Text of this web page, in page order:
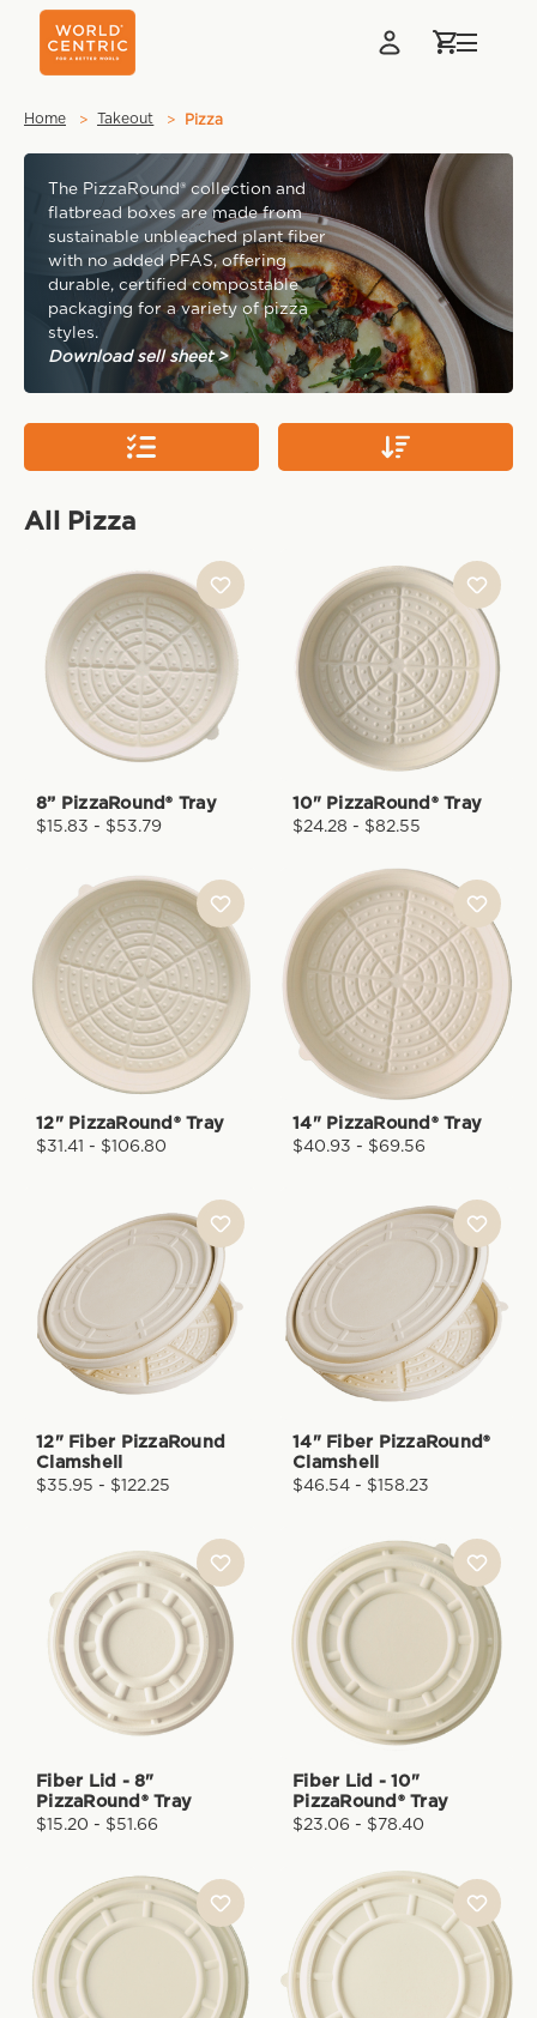
Home Takeout Pizza
The PizzaRound® collection and
flatbread boxes are made from
sustainable unbleached plant fiber
with no added PFAS, offering
durable, certified compostable
packaging for a variety of pizza
styles.
Download sell sheet >
All Pizza
8” PizzaRound® Tray
$15.83 - $53.79
10" PizzaRound® Tray
$24.28 - $82.55
12" PizzaRound® Tray
$31.41 - $106.80
14" PizzaRound® Tray
$40.93 - $69.56
12" Fiber PizzaRound
Clamshell
$35.95 - $122.25
14" Fiber PizzaRound®
Clamshell
$46.54 - $158.23
Fiber Lid - 8"
PizzaRound® Tray
$15.20 - $51.66
Fiber Lid - 10"
PizzaRound® Tray
$23.06 - $78.40